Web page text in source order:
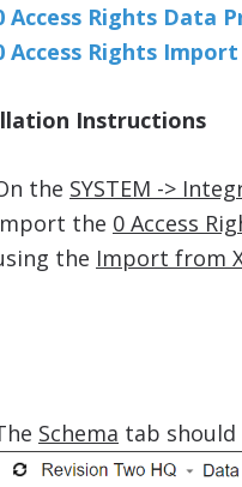
Access Rights Data
Access Rights
Instructions
the SYSTEM ->
the 0 Access
the Import from
Schema tab